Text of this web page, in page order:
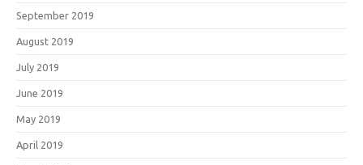
September 2019
August 2019
July 2019
June 2019
May 2019
April 2019